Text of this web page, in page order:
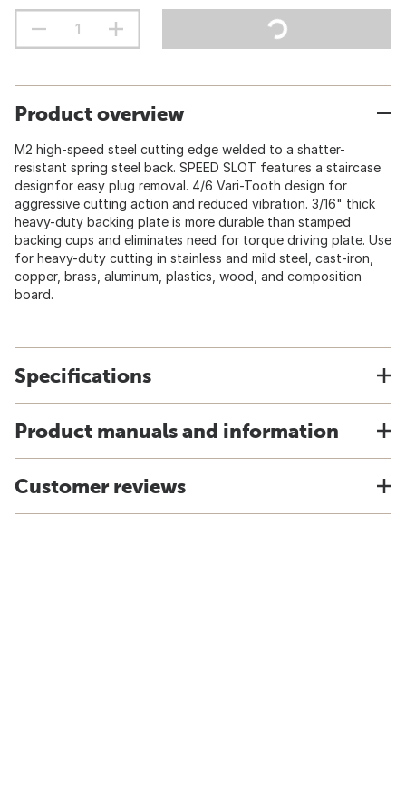
Product overview
M2 high-speed steel cutting edge welded to a shatter-
resistant spring steel back. SPEED SLOT features a staircase
designfor easy plug removal. 4/6 Vari-Tooth design for
aggressive cutting action and reduced vibration. 3/16" thick
heavy-duty backing plate is more durable than stamped
backing cups and eliminates need for torque driving plate. Use
for heavy-duty cutting in stainless and mild steel, cast-iron,
copper, brass, aluminum, plastics, wood, and composition
board.
Specifications
Product manuals and information
Customer reviews